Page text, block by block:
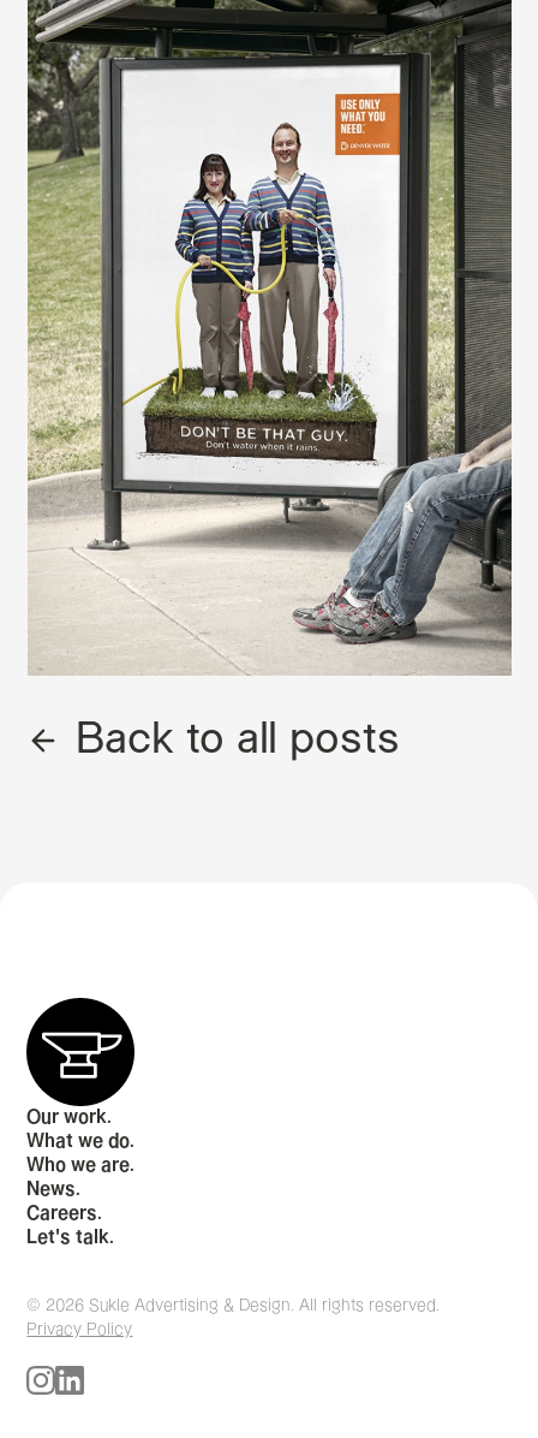
Back to all posts
Our work.
What we do.
Who we are.
News.
Careers.
Let's talk.
© 2026 Sukle Advertising & Design. All rights reserved.
Privacy Policy